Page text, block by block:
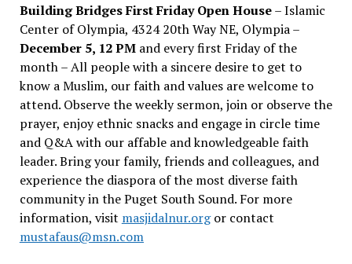
Building Bridges First Friday Open House– Islamic
Center of Olympia, 4324 20th Way NE, Olympia –
December 5, 12 PMand every first Friday of the
month – All people with a sincere desire to get to
know a Muslim, our faith and values are welcome to
attend. Observe the weekly sermon, join or observe the
prayer, enjoy ethnic snacks and engage in circle time
and Q&A with our affable and knowledgeable faith
leader. Bring your family, friends and colleagues, and
experience the diaspora of the most diverse faith
community in the Puget South Sound. For more
information, visit masjidalnur.orgor contact
mustafaus@msn.com